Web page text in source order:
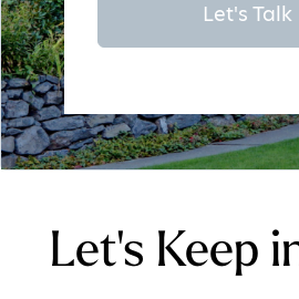
Let's Talk
Let's Keep